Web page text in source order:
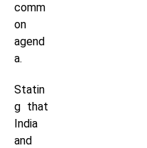
comm
on
agend
a.
Statin
g that
India
and